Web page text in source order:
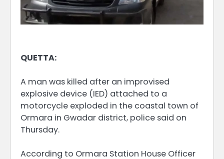
QUETTA:
A man was killed after an improvised
explosive device (IED) attached to a
motorcycle exploded in the coastal town of
Ormara in Gwadar district, police said on
Thursday.
According to Ormara Station House Officer